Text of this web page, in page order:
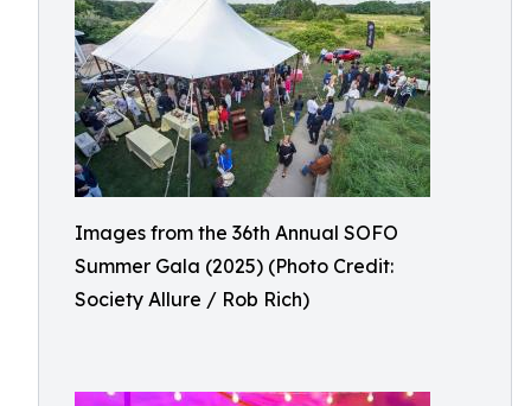
Images from the 36th Annual SOFO
Summer Gala (2025) (Photo Credit:
Society Allure / Rob Rich)